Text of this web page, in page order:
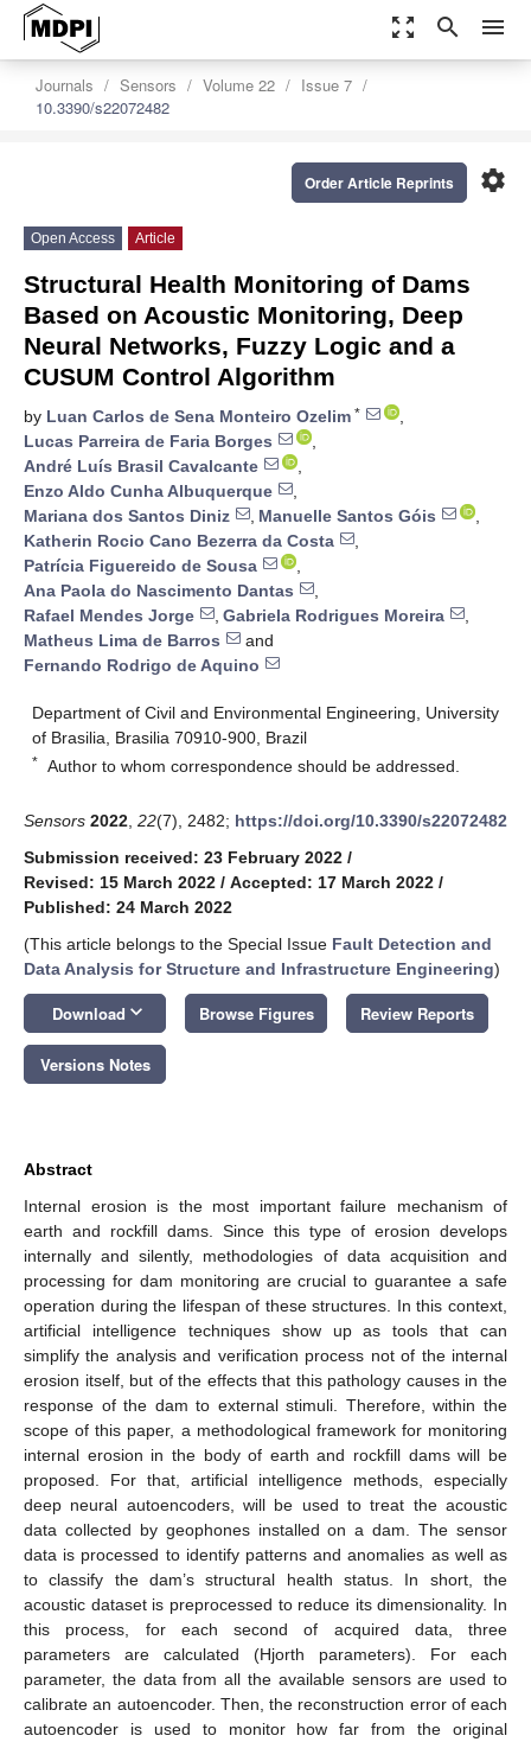
zoom_out_map search menu
Journals Sensors Volume 22
Issue 7
10.3390/s22072482
settings
Order Article Reprints
Open Access Article
Structural Health Monitoring of Dams
Based on Acoustic Monitoring, Deep
Neural Networks, Fuzzy Logic and a
CUSUM Control Algorithm
by Luan Carlos de Sena Monteiro Ozelim *
,
Lucas Parreira de Faria Borges
,
André Luís Brasil Cavalcante
,
Enzo Aldo Cunha Albuquerque
,
Mariana dos Santos Diniz
, Manuelle Santos Góis
,
Katherin Rocio Cano Bezerra da Costa
,
Patrícia Figuereido de Sousa
,
Ana Paola do Nascimento Dantas
,
Rafael Mendes Jorge
, Gabriela Rodrigues Moreira
,
Matheus Lima de Barros
and
Fernando Rodrigo de Aquino
Department of Civil and Environmental Engineering, University
of Brasilia, Brasilia 70910-900, Brazil
* Author to whom correspondence should be addressed.
Sensors 2022 22(7), 2482; https://doi.org/10.3390/s22072482
Submission received: 23 February 2022 /
Revised: 15 March 2022 / Accepted: 17 March 2022 /
Published: 24 March 2022
(This article belongs to the Special Issue Fault Detection and
Data Analysis for Structure and Infrastructure Engineering)
Download keyboard_arrow_down Browse Figures Review Reports
Versions Notes
Abstract
Internal erosion is the most important failure mechanism of
earth and rockfill dams. Since this type of erosion develops
internally and silently, methodologies of data acquisition and
processing for dam monitoring are crucial to guarantee a safe
operation during the lifespan of these structures. In this context,
artificial intelligence techniques show up as tools that can
simplify the analysis and verification process not of the internal
erosion itself, but of the effects that this pathology causes in the
response of the dam to external stimuli. Therefore, within the
scope of this paper, a methodological framework for monitoring
internal erosion in the body of earth and rockfill dams will be
proposed. For that, artificial intelligence methods, especially
deep neural autoencoders, will be used to treat the acoustic
data collected by geophones installed on a dam. The sensor
data is processed to identify patterns and anomalies as well as
to classify the dam’s structural health status. In short, the
acoustic dataset is preprocessed to reduce its dimensionality. In
this process, for each second of acquired data, three
parameters are calculated (Hjorth parameters). For each
parameter, the data from all the available sensors are used to
calibrate an autoencoder. Then, the reconstruction error of each
autoencoder is used to monitor how far from the original